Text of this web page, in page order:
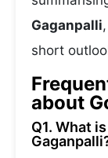
Gaganpalli
short
about
Q1. What